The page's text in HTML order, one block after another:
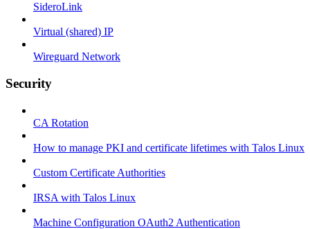
SideroLink
Virtual (shared) IP
Wireguard Network
Security
CA Rotation
How to manage PKI and certificate lifetimes with Talos Linux
Custom Certificate Authorities
IRSA with Talos Linux
Machine Configuration OAuth2 Authentication